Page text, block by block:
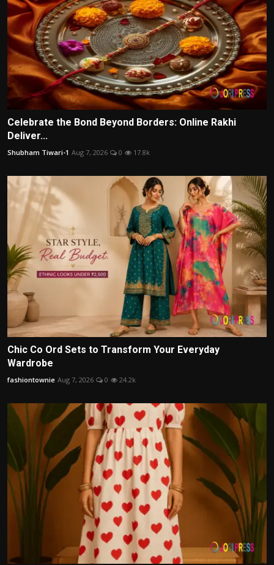
Celebrate the Bond Beyond Borders: Online Rakhi
Deliver...
Shubham Tiwari-1 Aug 7, 2026 0 17.8k
Chic Co Ord Sets to Transform Your Everyday
Wardrobe
fashiontownie Aug 7, 2026 0 24.2k